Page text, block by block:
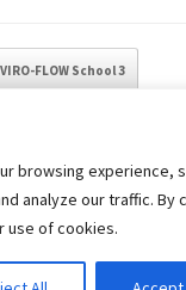
browsing experience,
analyze our traffic. By
use of cookies.
FLOW School 3